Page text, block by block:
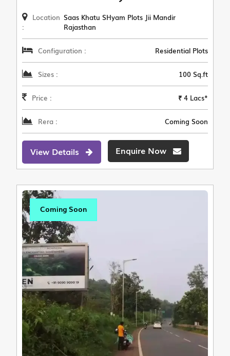
Location
:
Saas Khatu SHyam Plots Jii Mandir
Rajasthan
Configuration : Residential Plots
Sizes : 100 Sq.ft
Price : ₹ 4 Lacs*
Rera : Coming Soon
View Details Enquire Now
Coming Soon